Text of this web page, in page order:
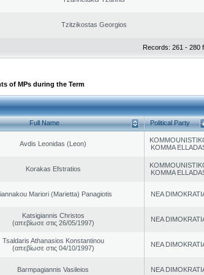
Tzitzikostas Georgios
Records: 261 - 280
of MPs during the Term
Full Name Political Party
Avdis Leonidas (Leon)
KOMMA
Korakas Efstratios
KOMMA
Mariori (Marietta) Panagiotis NEA
Katsigiannis Christos
(απεβίωσε στις 26/05/1997)
NEA
Tsaldaris Athanasios Konstantinou
(απεβίωσε στις 04/10/1997)
NEA
Barmpagiannis Vasileios NEA